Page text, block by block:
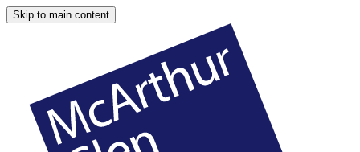
Skip to main content